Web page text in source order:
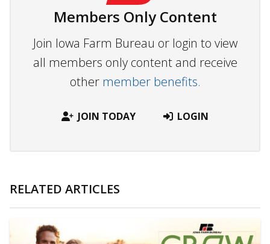
Members Only Content
Join Iowa Farm Bureau or login to view
all members only content and receive
other member benefits.
JOIN TODAY LOGIN
RELATED ARTICLES